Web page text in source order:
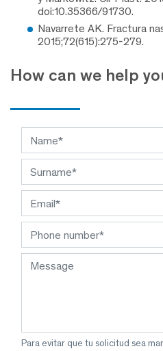
doi:10.35366/91730.
Navarrete AK. Fractura
2015;72(615):275-279.
How can we help
Para evitar que tu solicitud sea